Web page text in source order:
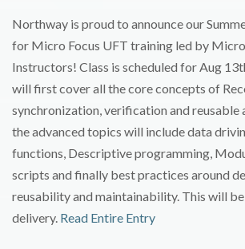
Northway is proud to announce our
for Micro Focus UFT training led by
Instructors! Class is scheduled for Aug
will first cover all the core concepts of
synchronization, verification and reusable
the advanced topics will include data
functions, Descriptive programming,
scripts and finally best practices around
reusability and maintainability. This will be
delivery. Read Entire Entry